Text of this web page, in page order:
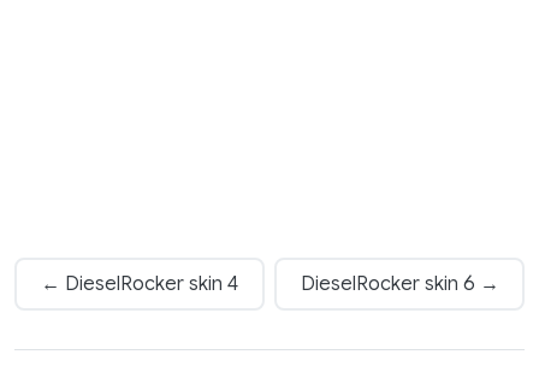
← DieselRocker skin 4 DieselRocker skin 6 →